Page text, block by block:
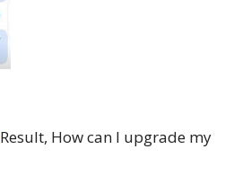
Result, How can I upgrade my